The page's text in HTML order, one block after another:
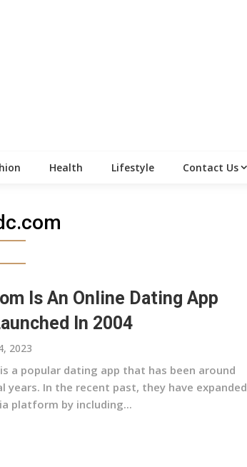
Health Lifestyle Contact Us
Is An Online Dating App
In 2004
2023
a popular dating app that has been around
years. In the recent past, they have expanded
platform by including...